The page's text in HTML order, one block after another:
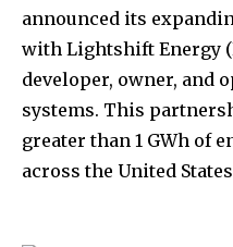
announced its
with Lightshift Energy
developer, owner, and
systems. This
greater than 1 GWh of
across the United